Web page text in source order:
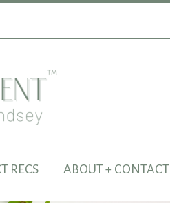
RECS ABOUT + CONTACT